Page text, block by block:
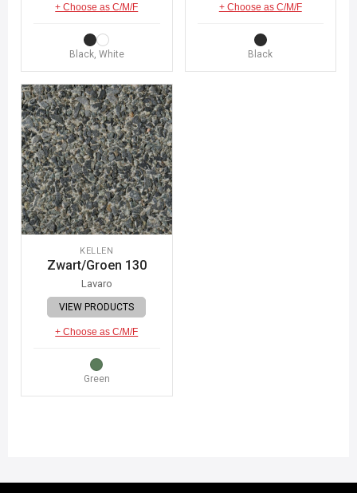
+ Choose as C/M/F
Black, White
+ Choose as C/M/F
Black
KELLEN
Zwart/Groen 130
Lavaro
VIEW PRODUCTS
+ Choose as C/M/F
Green